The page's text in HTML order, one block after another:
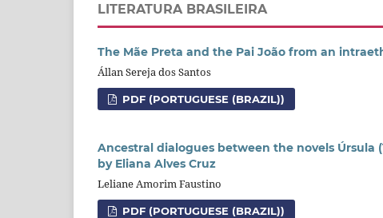
LITERATURA BRASILEIRA
The Mãe Preta and the Pai João from an
Állan Sereja dos Santos
PDF (PORTUGUESE (BRAZIL))
Ancestral dialogues between the novels Úrsula
by Eliana Alves Cruz
Leliane Amorim Faustino
PDF (PORTUGUESE (BRAZIL))